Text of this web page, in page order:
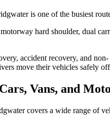
is one of the busiest
hard shoulder, dual
accident recovery, and non-
move their vehicles safely
Vans, and
covers a wide range of